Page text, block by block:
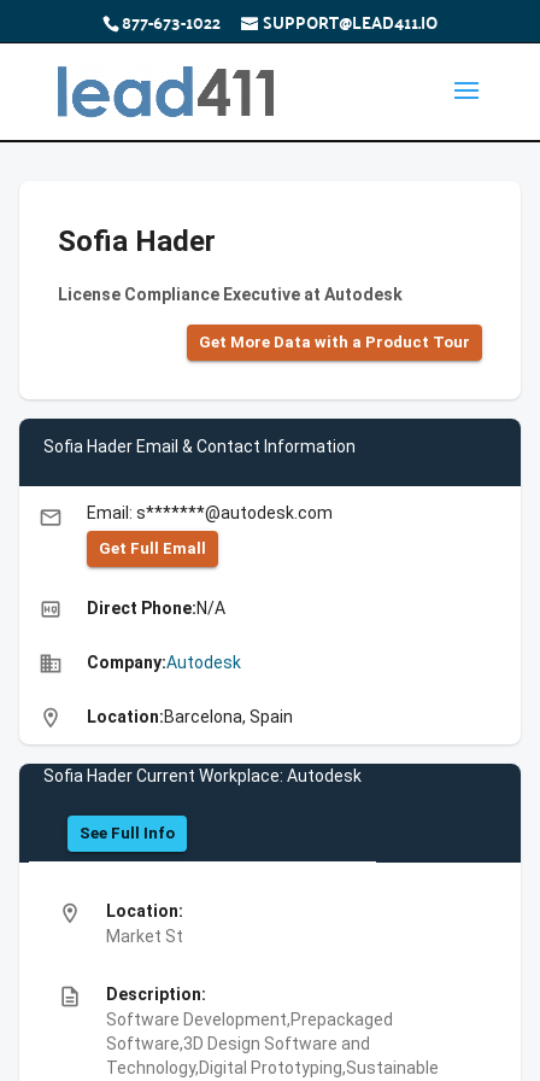
877-673-1022 SUPPORT@LEAD411.IO
Sofia Hader
License Compliance Executive at Autodesk
Get More Data with a Product Tour
Sofia Hader Email & Contact Information
email Email: s*******@autodesk.com
Get Full Emall
high_quality Direct Phone:N/A
business Company:Autodesk
location_on Location:Barcelona, Spain
Sofia Hader Current Workplace: Autodesk
See Full Info
location_on
Location:
Market St
description
Description:
Software Development,Prepackaged
Software,3D Design Software and
Technology,Digital Prototyping,Sustainable